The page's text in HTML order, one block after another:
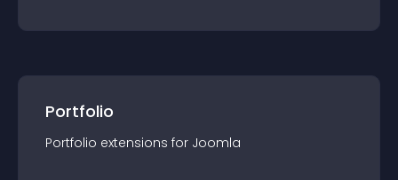
Portfolio
Portfolio extensions for Joomla